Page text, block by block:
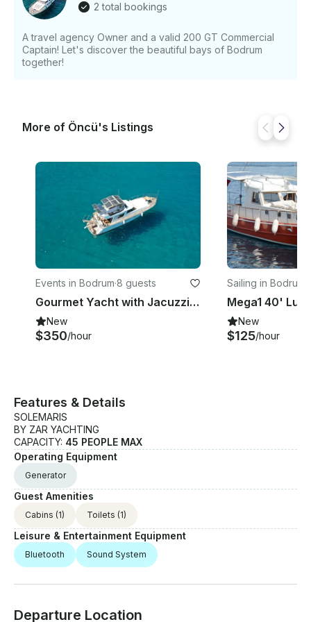
20:30, Our Sunset tours are more available. Please
2 total bookings
A travel agency Owner and a valid 200 GT Commercial
Captain! Let's discover the beautiful bays of Bodrum
together!
More of Öncü's Listings
Events in Bodrum·8 guests
Gourmet Yacht with Jacuzzi Motor Yacht Rental in Muğla, Turkey
New
$350/hour
Sailing in Bodrum
New
$125/hour
Features & Details
SOLEMARIS
BY ZAR YACHTING
CAPACITY: 45 PEOPLE MAX
Operating Equipment
Generator
Guest Amenities
Cabins (1) Toilets (1)
Leisure & Entertainment Equipment
Bluetooth Sound System
Departure Location